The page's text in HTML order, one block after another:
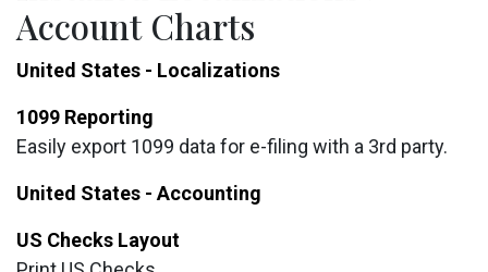
Account Charts
United States - Localizations
1099 Reporting
Easily export 1099 data for e-filing with a 3rd party.
United States - Accounting
US Checks Layout